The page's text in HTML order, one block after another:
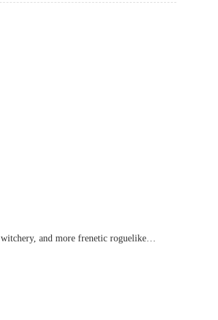
witchery, and more frenetic roguelike…